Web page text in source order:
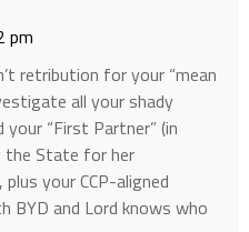
pm
retribution for your “mean
all your shady
your “First Partner” (in
the State for her
your CCP-aligned
BYD and Lord knows who